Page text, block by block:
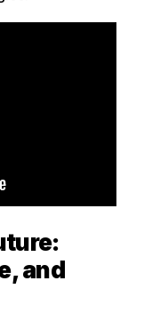
and